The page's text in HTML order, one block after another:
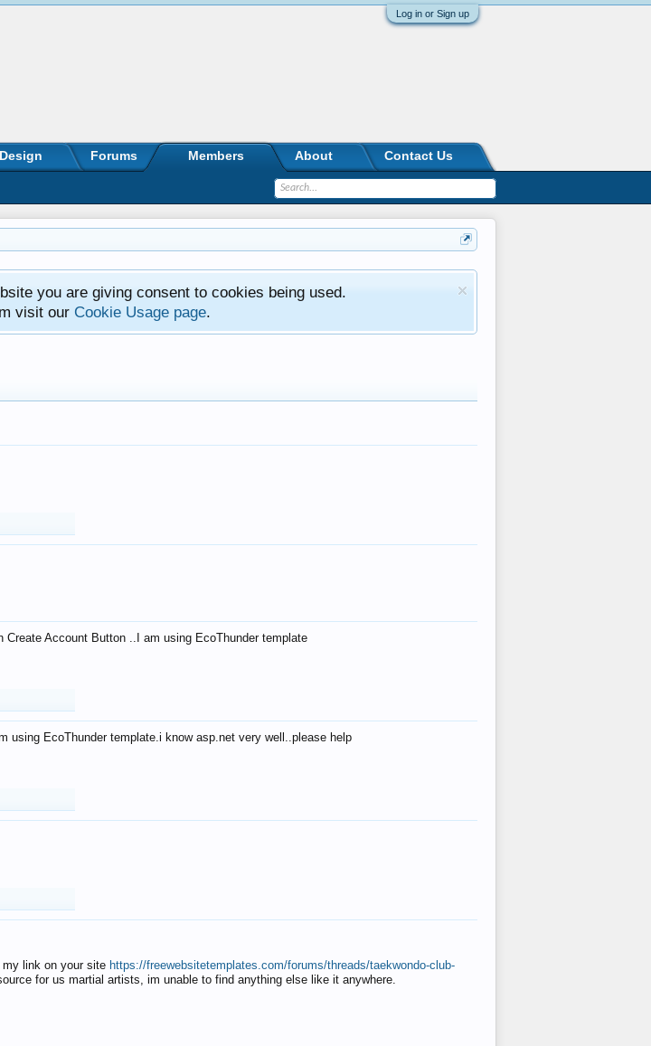
Log in or Sign up
you are giving consent to cookies being used.
visit our Cookie Usage page.
Account Button ..I am using EcoThunder template
using EcoThunder template.i know asp.net very well..please help
link on your site https://freewebsitetemplates.com/forums/threads/taekwondo-club-
for us martial artists, im unable to find anything else like it anywhere.
Forums Members About Contact Us